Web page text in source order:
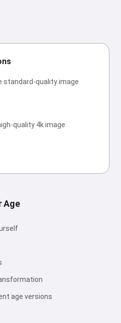
standard-quality image
quality 4k image
Age
age versions